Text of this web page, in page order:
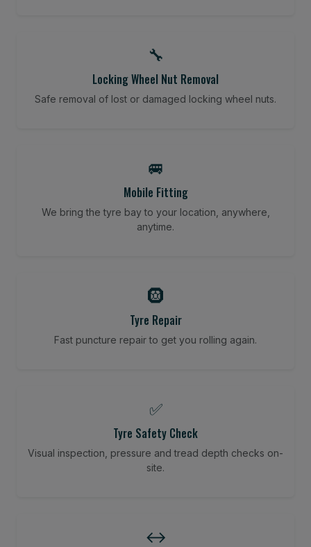
🔧
Locking Wheel Nut Removal
Safe removal of lost or damaged locking wheel nuts.
🚐
Mobile Fitting
We bring the tyre bay to your location, anywhere,
anytime.
🛞
Tyre Repair
Fast puncture repair to get you rolling again.
✅
Tyre Safety Check
Visual inspection, pressure and tread depth checks on-
site.
↔️